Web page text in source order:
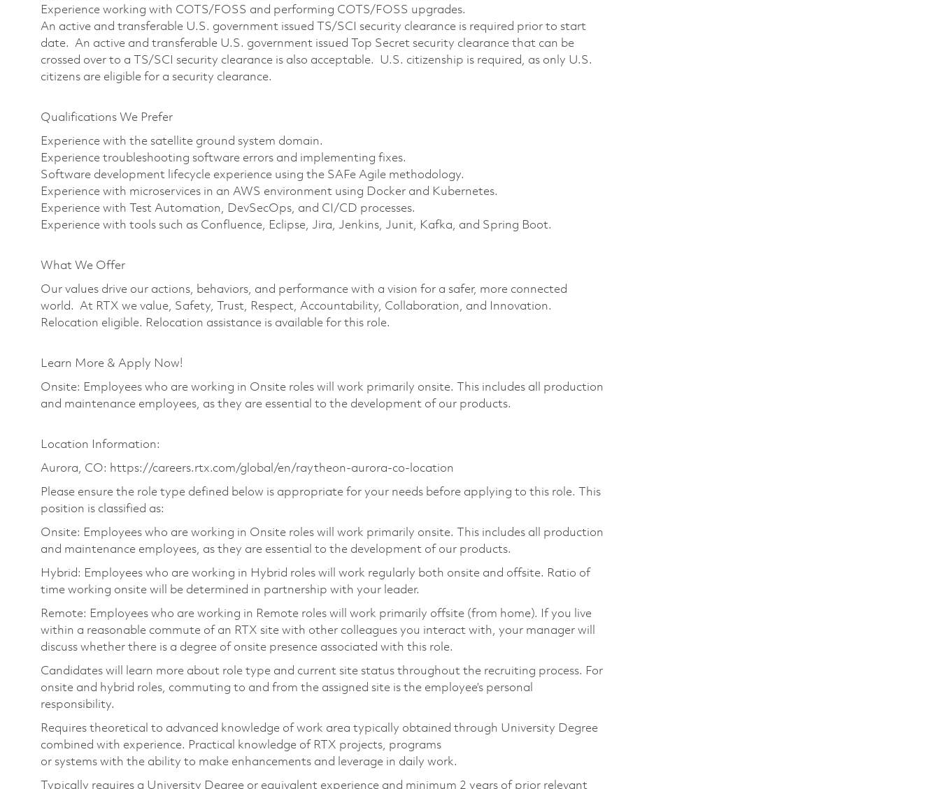
Experience working with COTS/FOSS and performing COTS/FOSS upgrades.
An active and transferable U.S. government issued TS/SCI security clearance is required prior to start
date. An active and transferable U.S. government issued Top Secret security clearance that can be
crossed over to a TS/SCI security clearance is also acceptable. U.S. citizenship is required, as only U.S.
citizens are eligible for a security clearance.
Qualifications We Prefer
Experience with the satellite ground system domain.
Experience troubleshooting software errors and implementing fixes.
Software development lifecycle experience using the SAFe Agile methodology.
Experience with microservices in an AWS environment using Docker and Kubernetes.
Experience with Test Automation, DevSecOps, and CI/CD processes.
Experience with tools such as Confluence, Eclipse, Jira, Jenkins, Junit, Kafka, and Spring Boot.
What We Offer
Our values drive our actions, behaviors, and performance with a vision for a safer, more connected
world. At RTX we value, Safety, Trust, Respect, Accountability, Collaboration, and Innovation.
Relocation eligible. Relocation assistance is available for this role.
Learn More & Apply Now!
Onsite: Employees who are working in Onsite roles will work primarily onsite. This includes all production
and maintenance employees, as they are essential to the development of our products.
Location Information:
Aurora, CO: https://careers.rtx.com/global/en/raytheon-aurora-co-location
Please ensure the role type defined below is appropriate for your needs before applying to this role. This
position is classified as:
Onsite: Employees who are working in Onsite roles will work primarily onsite. This includes all production
and maintenance employees, as they are essential to the development of our products.
Hybrid: Employees who are working in Hybrid roles will work regularly both onsite and offsite. Ratio of
time working onsite will be determined in partnership with your leader.
Remote: Employees who are working in Remote roles will work primarily offsite (from home). If you live
within a reasonable commute of an RTX site with other colleagues you interact with, your manager will
discuss whether there is a degree of onsite presence associated with this role.
Candidates will learn more about role type and current site status throughout the recruiting process. For
onsite and hybrid roles, commuting to and from the assigned site is the employee’s personal
responsibility.
Requires theoretical to advanced knowledge of work area typically obtained through University Degree
combined with experience. Practical knowledge of RTX projects, programs
or systems with the ability to make enhancements and leverage in daily work.
Typically requires a University Degree or equivalent experience and minimum 2 years of prior relevant